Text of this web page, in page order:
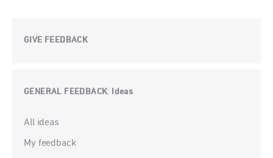
GIVE FEEDBACK
GENERAL FEEDBACK: Ideas
Categories
All ideas
My feedback